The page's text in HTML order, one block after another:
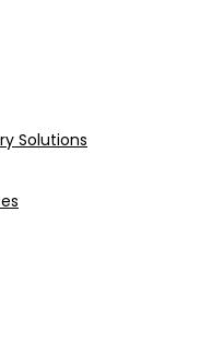
Solutions